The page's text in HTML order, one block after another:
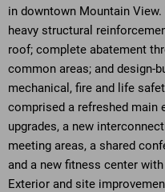
in downtown Mountain
heavy structural
roof; complete abatement
common areas; and design-
mechanical, fire and life
comprised a refreshed main
upgrades, a new
meeting areas, a shared
and a new fitness center
Exterior and site